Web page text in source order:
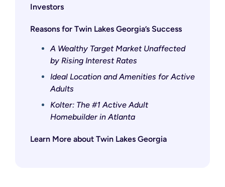
Investors
Reasons for Twin Lakes Georgia’s Success
A Wealthy Target Market Unaffected
by Rising Interest Rates
Ideal Location and Amenities for Active
Adults
Kolter: The #1 Active Adult
Homebuilder in Atlanta
Learn More about Twin Lakes Georgia